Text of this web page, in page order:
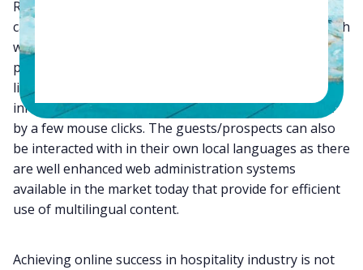
Regular Communication with Clients – A good website
can make it quite easy for a hotel to be in regular touch
with its prospective as well as repeat clients. The
present-day content management systems have made
life so easy for the organizations that they can add
information to their websites on a regular basis, just
by a few mouse clicks. The guests/prospects can also
be interacted with in their own local languages as there
are well enhanced web administration systems
available in the market today that provide for efficient
use of multilingual content.
Achieving online success in hospitality industry is not